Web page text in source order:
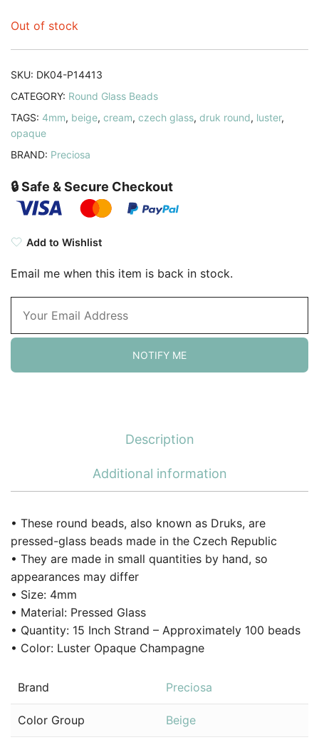
Out of stock
SKU: DK04-P14413
CATEGORY: Round Glass Beads
TAGS: 4mm, beige, cream, czech glass, druk round, luster,
opaque
BRAND: Preciosa
🔒 Safe & Secure Checkout
Add to Wishlist
Email me when this item is back in stock.
NOTIFY ME
Description
Additional information
• These round beads, also known as Druks, are
pressed-glass beads made in the Czech Republic
• They are made in small quantities by hand, so
appearances may differ
• Size: 4mm
• Material: Pressed Glass
• Quantity: 15 Inch Strand – Approximately 100 beads
• Color: Luster Opaque Champagne
Brand Preciosa
Color Group Beige